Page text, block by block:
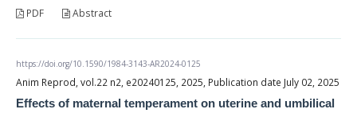
PDF Abstract
https://doi.org/10.1590/1984-3143-AR2024-0125
Anim Reprod, vol.22 n2, e20240125, 2025, Publication date July 02, 2025
Effects of maternal temperament on uterine and umbilical